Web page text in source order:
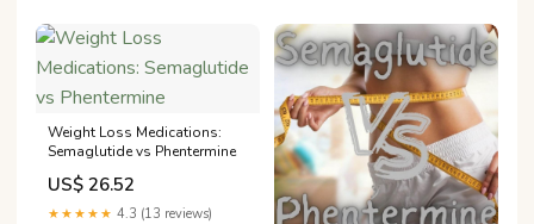
Weight Loss Medications:
Semaglutide vs Phentermine
US$ 26.52
★★★★★ 4.3 (13 reviews)